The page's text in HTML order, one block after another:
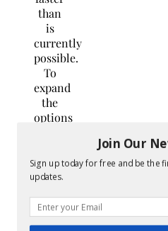
than
is
currently
possible.
To
expand
the
options
gift
card
they also
plan
Join Our
Sign up today for free and be the
updates.